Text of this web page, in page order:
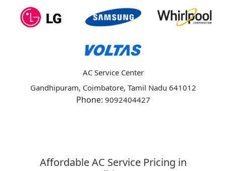
AC Service Center
Gandhipuram, Coimbatore, Tamil Nadu 641012
Phone: 9092404427
Affordable AC Service Pricing in